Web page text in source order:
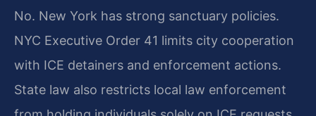
No. New York has strong sanctuary policies.
NYC Executive Order 41 limits city cooperation
with ICE detainers and enforcement actions.
State law also restricts local law enforcement